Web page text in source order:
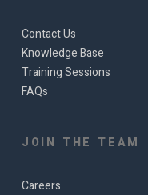
Contact Us
Knowledge Base
Training Sessions
FAQs
JOIN THE TEAM
Careers